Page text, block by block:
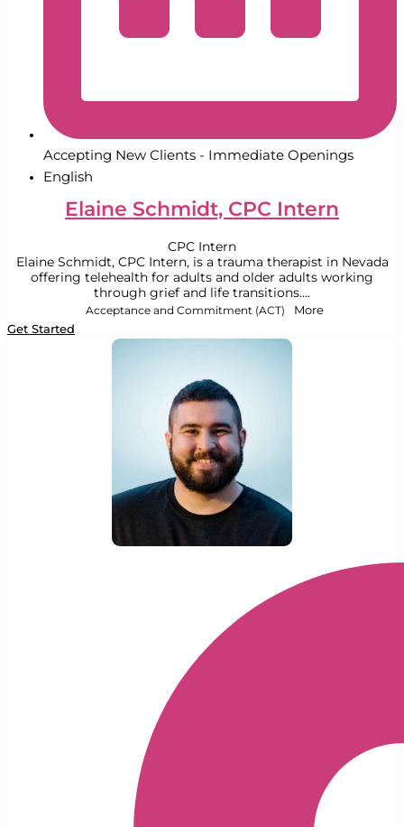
Accepting New Clients - Immediate Openings
English
Elaine Schmidt, CPC Intern
CPC Intern
Elaine Schmidt, CPC Intern, is a trauma therapist in Nevada
offering telehealth for adults and older adults working
through grief and life transitions....
Acceptance and Commitment (ACT) More
Get Started